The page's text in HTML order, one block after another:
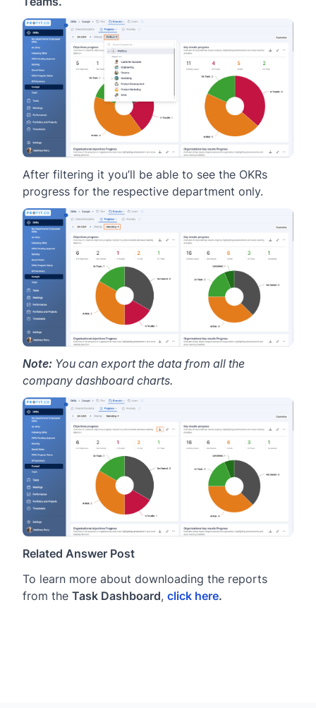
After filtering it you’ll be able to see the OKRs
progress for the respective department only.
Note: You can export the data from all the
company dashboard charts.
Related Answer Post
To learn more about downloading the reports
from the Task Dashboard, click here.